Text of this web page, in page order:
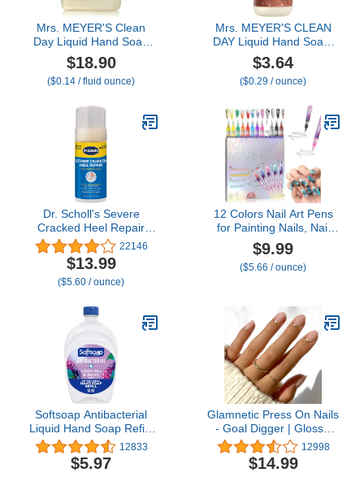
Mrs. MEYER'S Clean
Day Liquid Hand Soap
Refill 33 OZ Variation
(Snow Drop)
$18.90
($0.14 / fluid ounce)
Mrs. MEYER'S CLEAN
DAY Liquid Hand Soap,
Limited Edition
Gingerbread Scent, 12.5
Ounce Bottle
$3.64
($0.29 / ounce)
Dr. Scholl's Severe
Cracked Heel Repair
Restoring Balm 2.5oz,
with 25% Urea for Dry,
Cracked Feet, Heals and
Moisturizes for Healthy
22146
$13.99
($5.60 / ounce)
12 Colors Nail Art Pens
for Painting Nails, Nail
Markers for Nail Art
Markers for Kids, Nail
Polish Pens for Kids, Nail
Quick Dry. (12 Colors)
$9.99
($5.66 / ounce)
Softsoap Antibacterial
Liquid Hand Soap Refill,
White Tea & Berry
Scented Hand Soap, 50
Ounce(Packaging May
12833
$5.97
Glamnetic Press On Nails
- Goal Digger | Glossy,
Semi-Transparent, Short
Round Nails, Reusable |
12 Sizes - 30 Nail Kit with
12998
$14.99